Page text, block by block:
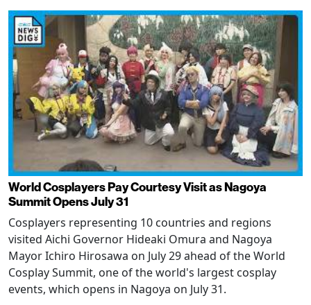
World Cosplayers Pay Courtesy Visit as Nagoya
Summit Opens July 31
Cosplayers representing 10 countries and regions
visited Aichi Governor Hideaki Omura and Nagoya
Mayor Ichiro Hirosawa on July 29 ahead of the World
Cosplay Summit, one of the world's largest cosplay
events, which opens in Nagoya on July 31.